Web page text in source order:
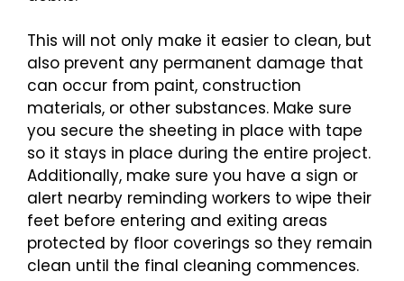
This will not only make it easier to clean, but
also prevent any permanent damage that
can occur from paint, construction
materials, or other substances. Make sure
you secure the sheeting in place with tape
so it stays in place during the entire project.
Additionally, make sure you have a sign or
alert nearby reminding workers to wipe their
feet before entering and exiting areas
protected by floor coverings so they remain
clean until the final cleaning commences.